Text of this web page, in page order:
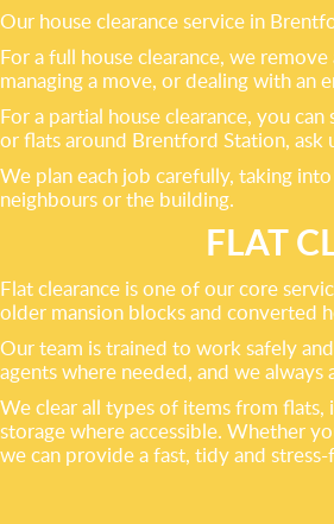
Our house clearance service in
For a full house clearance, we
managing a move, or dealing with
For a partial house clearance, you
or flats around Brentford Station, ask
We plan each job carefully, taking
neighbours or the building.
FLAT
Flat clearance is one of our core
older mansion blocks and converted
Our team is trained to work safely
agents where needed, and we
We clear all types of items from
storage where accessible. Whether
we can provide a fast, tidy and